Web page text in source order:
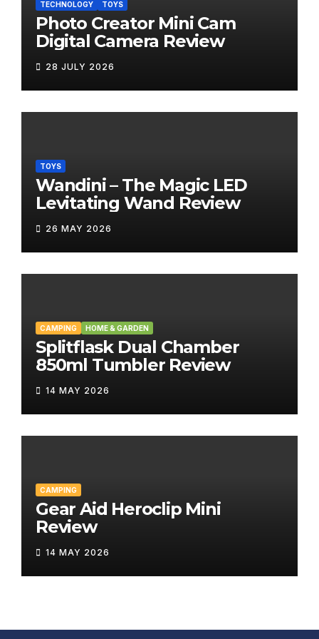
TECHNOLOGY TOYS
Photo Creator Mini Cam
Digital Camera Review
28 JULY 2026
TOYS
Wandini – The Magic LED
Levitating Wand Review
26 MAY 2026
CAMPING HOME & GARDEN
Splitflask Dual Chamber
850ml Tumbler Review
14 MAY 2026
CAMPING
Gear Aid Heroclip Mini
Review
14 MAY 2026